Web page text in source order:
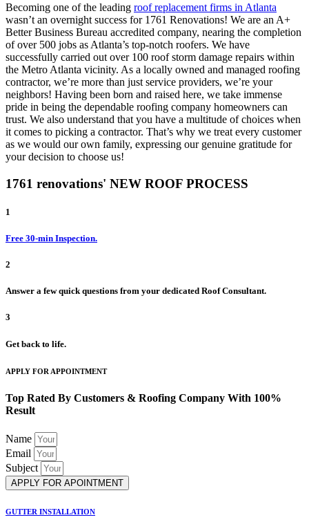
Becoming one of the leading roof replacement firms in Atlanta
wasn’t an overnight success for 1761 Renovations! We are an A+
Better Business Bureau accredited company, nearing the completion
of over 500 jobs as Atlanta’s top-notch roofers. We have
successfully carried out over 100 roof storm damage repairs within
the Metro Atlanta vicinity. As a locally owned and managed roofing
contractor, we’re more than just service providers, we’re your
neighbors! Having been born and raised here, we take immense
pride in being the dependable roofing company homeowners can
trust. We also understand that you have a multitude of choices when
it comes to picking a contractor. That’s why we treat every customer
as we would our own family, expressing our genuine gratitude for
your decision to choose us!
1761 renovations' NEW ROOF PROCESS
1
Free 30-min Inspection.
2
Answer a few quick questions from your dedicated Roof Consultant.
3
Get back to life.
APPLY FOR APPOINTMENT
Top Rated By Customers & Roofing Company With 100%
Result
Name
Email
Subject
APPLY FOR APOINTMENT
GUTTER INSTALLATION